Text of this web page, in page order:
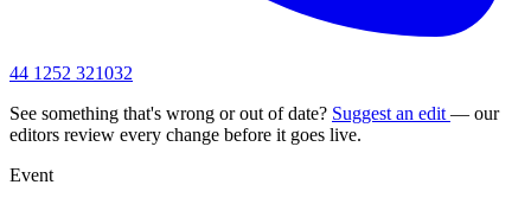
44 1252 321032
See something that's wrong or out of date? Suggest an edit — our
editors review every change before it goes live.
Event